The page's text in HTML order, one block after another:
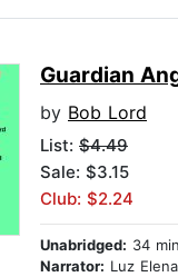
Guardian
by Bob Lord
List: $4.49
Sale: $3.15
Club: $2.24
Unabridged: 34 min
Narrator: Luz Elena